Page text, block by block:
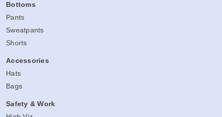
Bottoms
Pants
Sweatpants
Shorts
Accessories
Hats
Bags
Safety & Work